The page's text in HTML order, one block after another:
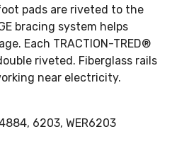
pads are riveted to the
bracing system helps
Each TRACTION-TRED®
riveted. Fiberglass rails
near electricity.
6203, WER6203